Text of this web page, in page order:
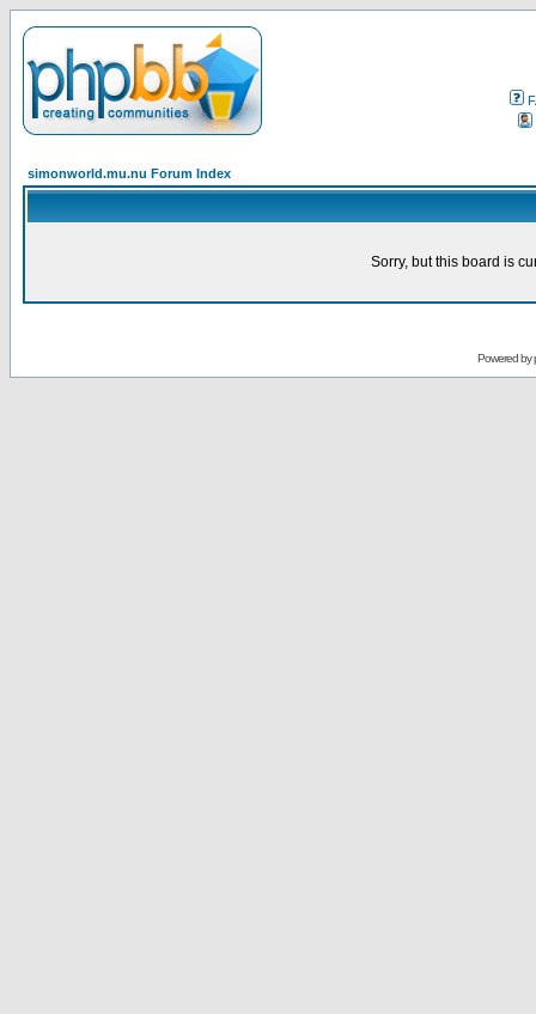
simonworld.mu.nu Forum Index
Sorry, but this board is
Powered by